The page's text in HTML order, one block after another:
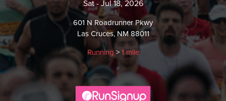
Sat - Jul 18, 2026
601 N Roadrunner Pkwy
Las Cruces, NM 88011
Running> 1 mile